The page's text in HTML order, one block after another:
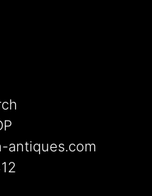
antiques.com